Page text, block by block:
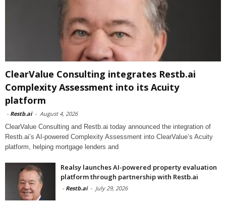
ClearValue Consulting integrates Restb.ai
Complexity Assessment into its Acuity
platform
- Restb.ai - August 4, 2026
ClearValue Consulting and Restb.ai today announced the integration of
Restb.ai’s AI-powered Complexity Assessment into ClearValue’s Acuity
platform, helping mortgage lenders and
Realsy launches AI-powered property evaluation
platform through partnership with Restb.ai
- Restb.ai - July 29, 2026